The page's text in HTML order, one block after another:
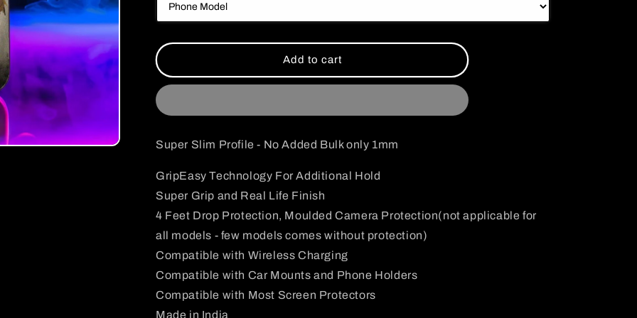
o
n
Add to cart
Super Slim Profile - No Added Bulk only 1mm
GripEasy Technology For Additional Hold
Super Grip and Real Life Finish
4 Feet Drop Protection, Moulded Camera Protection(not applicable for
all models - few models comes without protection)
Compatible with Wireless Charging
Compatible with Car Mounts and Phone Holders
Compatible with Most Screen Protectors
Made in India